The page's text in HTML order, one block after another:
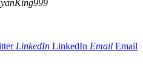
LinkedIn LinkedIn Email Email